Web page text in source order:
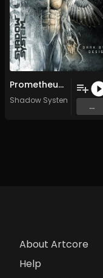
Prometheus (Original Mix)
Shadow System
...
About Artcore
Help